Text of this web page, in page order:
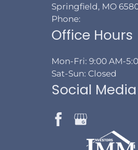
Springfield, MO
Phone:
Office Hours
Mon-Fri: 9:00 AM-
Sat-Sun: Closed
Social Media